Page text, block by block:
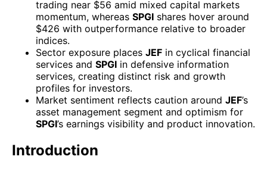
trading near $56 amid mixed capital markets
momentum, whereas SPGI shares hover around
$426 with outperformance relative to broader
indices.
Sector exposure places JEF in cyclical financial
services and SPGI in defensive information
services, creating distinct risk and growth
profiles for investors.
Market sentiment reflects caution around JEF’s
asset management segment and optimism for
SPGI’s earnings visibility and product innovation.
Introduction